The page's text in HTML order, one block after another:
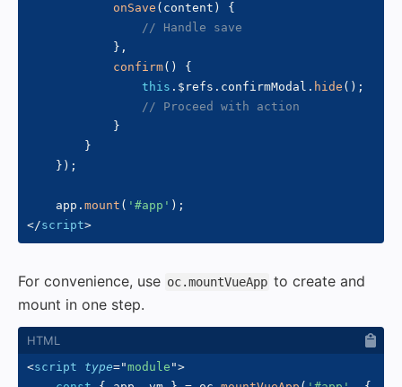
onSave ( content )
{
// Handle save
} ,
confirm( )
{
this . $refs . confirmModal . hide ( ) ;
// Proceed with action
}
}
} ) ;
    app
. mount ( '#app' ) ;
</script>
For convenience, use oc.mountVueApp to create and
mount in one step.
<script type="module ">